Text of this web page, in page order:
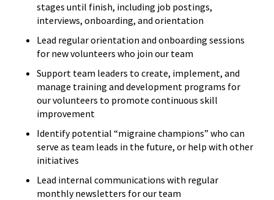
stages until finish, including job postings,
interviews, onboarding, and orientation
Lead regular orientation and onboarding sessions
for new volunteers who join our team
Support team leaders to create, implement, and
manage training and development programs for
our volunteers to promote continuous skill
improvement
Identify potential “migraine champions” who can
serve as team leads in the future, or help with other
initiatives
Lead internal communications with regular
monthly newsletters for our team